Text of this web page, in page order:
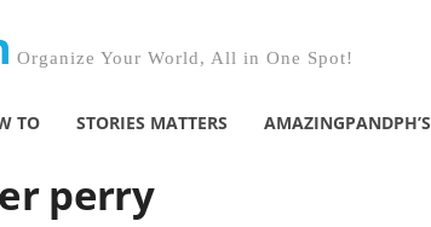
Organize Your World, All in One Spot!
TO STORIES MATTERS AMAZINGPANDPH’S
perry